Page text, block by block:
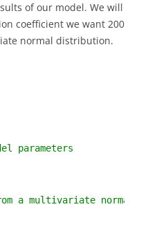
of our model. We will
coefficient we want 200
normal distribution.
parameters
a multivariate